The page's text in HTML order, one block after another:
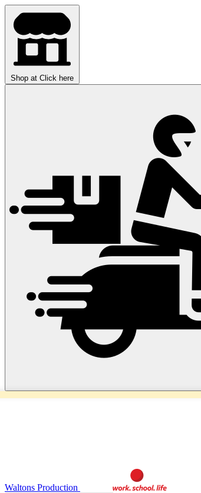
Shop at Click here
Waltons Production